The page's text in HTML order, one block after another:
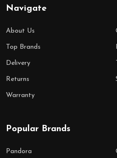
Navigate
About Us
Top Brands
Delivery
Returns
Warranty
Popular Brands
Pandora